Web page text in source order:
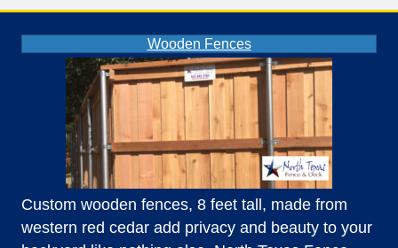
Wooden Fences
Custom wooden fences, 8 feet tall, made from
western red cedar add privacy and beauty to your